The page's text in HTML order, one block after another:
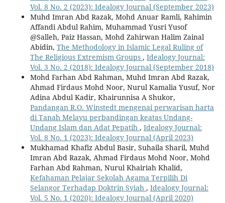
Vol. 8 No. 2 (2023): Idealogy Journal (September 2023)
Muhd Imran Abd Razak, Mohd Anuar Ramli, Rahimin
Affandi Abdul Rahim, Muhammad Yusri Yusof
@Salleh, Paiz Hassan, Mohd Zahirwan Halim Zainal
Abidin, The Methodology in Islamic Legal Ruling of
The Religious Extremism Groups , Idealogy Journal:
Vol. 3 No. 2 (2018): Idealogy Journal (September 2018)
Mohd Farhan Abd Rahman, Muhd Imran Abd Razak,
Ahmad Firdaus Mohd Noor, Nurul Kamalia Yusuf, Nor
Adina Abdul Kadir, Khairunnisa A Shukor,
Pandangan R.O. Winstedt mengenai perwarisan harta
di Tanah Melayu perbandingan keatas Undang-
Undang Islam dan Adat Pepatih , Idealogy Journal:
Vol. 8 No. 1 (2023): Idealogy Journal (April 2023)
Mukhamad Khafiz Abdul Basir, Suhaila Sharil, Muhd
Imran Abd Razak, Ahmad Firdaus Mohd Noor, Mohd
Farhan Abd Rahman, Nurul Khairiah Khalid,
Kefahaman Pelajar Sekolah Agama Terpilih Di
Selangor Terhadap Doktrin Syiah , Idealogy Journal:
Vol. 5 No. 1 (2020): Idealogy Journal (April 2020)